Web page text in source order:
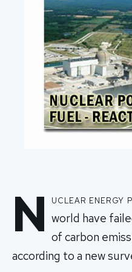
N uclear energy
world have
of carbon
according to a new